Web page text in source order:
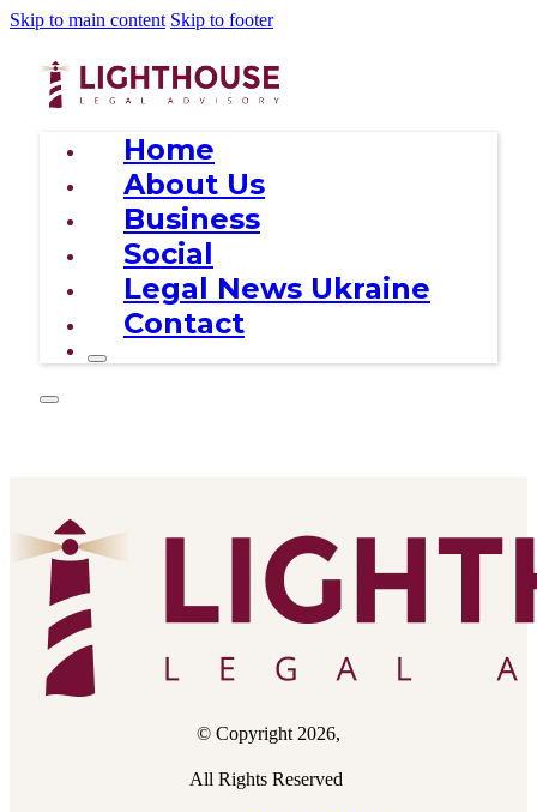
Skip to main content Skip to footer
Home
About Us
Business
Social
Legal News Ukraine
Contact
© Copyright 2026,
All Rights Reserved